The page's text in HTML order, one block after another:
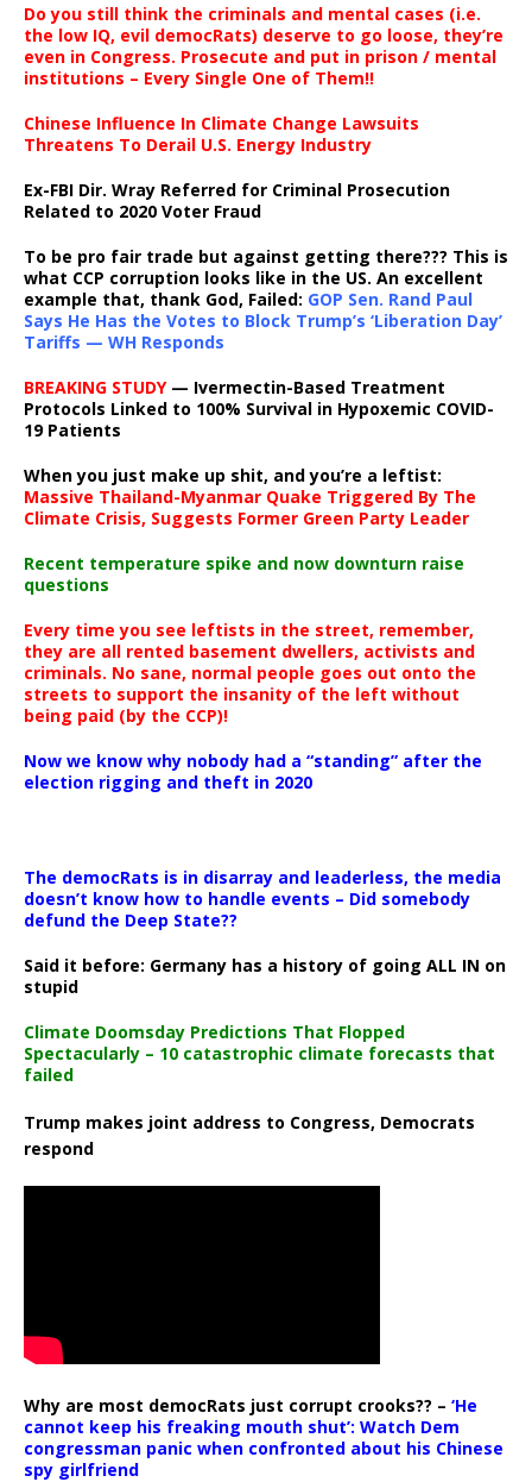
Do you still think the criminals and mental cases (i.e.
the low IQ, evil democRats) deserve to go loose, they’re
even in Congress. Prosecute and put in prison / mental
institutions – Every Single One of Them!!
Chinese Influence In Climate Change Lawsuits
Threatens To Derail U.S. Energy Industry
Ex-FBI Dir. Wray Referred for Criminal Prosecution
Related to 2020 Voter Fraud
To be pro fair trade but against getting there??? This is
what CCP corruption looks like in the US. An excellent
example that, thank God, Failed: GOP Sen. Rand Paul
Says He Has the Votes to Block Trump’s ‘Liberation Day’
Tariffs — WH Responds
BREAKING STUDY— Ivermectin-Based Treatment
Protocols Linked to 100% Survival in Hypoxemic COVID-
19 Patients
When you just make up shit, and you’re a leftist:
Massive Thailand-Myanmar Quake Triggered By The
Climate Crisis, Suggests Former Green Party Leader
Recent temperature spike and now downturn raise
questions
Every time you see leftists in the street, remember,
they are all rented basement dwellers, activists and
criminals. No sane, normal people goes out onto the
streets to support the insanity of the left without
being paid (by the CCP)!
Now we know why nobody had a “standing” after the
election rigging and theft in 2020
The democRats is in disarray and leaderless, the media
doesn’t know how to handle events – Did somebody
defund the Deep State??
Said it before: Germany has a history of going ALL IN on
stupid
Climate Doomsday Predictions That Flopped
Spectacularly – 10 catastrophic climate forecasts that
failed
Trump makes joint address to Congress, Democrats
respond
Why are most democRats just corrupt crooks?? – ‘He
cannot keep his freaking mouth shut’: Watch Dem
congressman panic when confronted about his Chinese
spy girlfriend